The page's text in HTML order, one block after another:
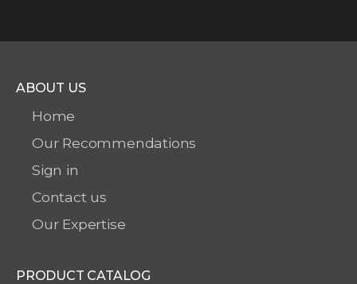
ABOUT US
Home
Our Recommendations
Sign in
Contact us
Our Expertise
PRODUCT CATALOG